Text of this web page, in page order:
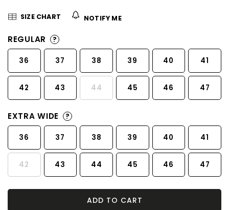
SIZE CHART NOTIFY ME
REGULAR ?
36 37 38 39 40 41
42 43 44 45 46 47
EXTRA WIDE ?
36 37 38 39 40 41
42 43 44 45 46 47
ADD TO CART